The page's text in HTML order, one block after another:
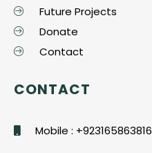
Future Projects
Donate
Contact
CONTACT
Mobile : +923165863816